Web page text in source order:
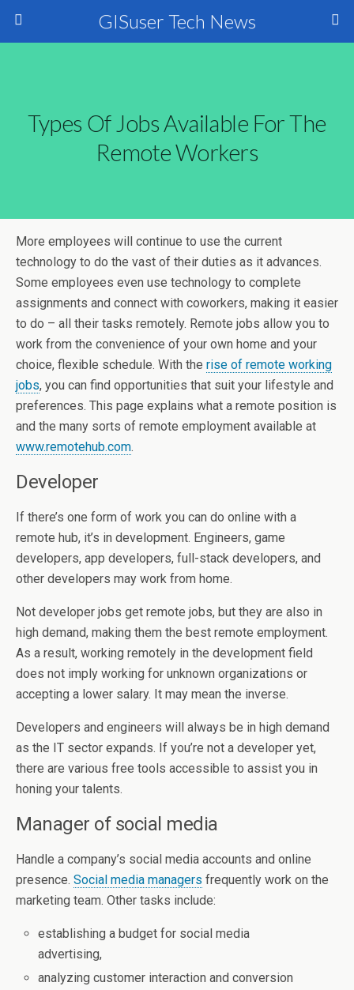
GISuser Tech News
Types Of Jobs Available For The
Remote Workers
More employees will continue to use the current
technology to do the vast of their duties as it advances.
Some employees even use technology to complete
assignments and connect with coworkers, making it easier
to do – all their tasks remotely. Remote jobs allow you to
work from the convenience of your own home and your
choice, flexible schedule. With the rise of remote working
jobs, you can find opportunities that suit your lifestyle and
preferences. This page explains what a remote position is
and the many sorts of remote employment available at
www.remotehub.com.
Developer
If there’s one form of work you can do online with a
remote hub, it’s in development. Engineers, game
developers, app developers, full-stack developers, and
other developers may work from home.
Not developer jobs get remote jobs, but they are also in
high demand, making them the best remote employment.
As a result, working remotely in the development field
does not imply working for unknown organizations or
accepting a lower salary. It may mean the inverse.
Developers and engineers will always be in high demand
as the IT sector expands. If you’re not a developer yet,
there are various free tools accessible to assist you in
honing your talents.
Manager of social media
Handle a company’s social media accounts and online
presence. Social media managers frequently work on the
marketing team. Other tasks include:
establishing a budget for social media
advertising,
analyzing customer interaction and conversion